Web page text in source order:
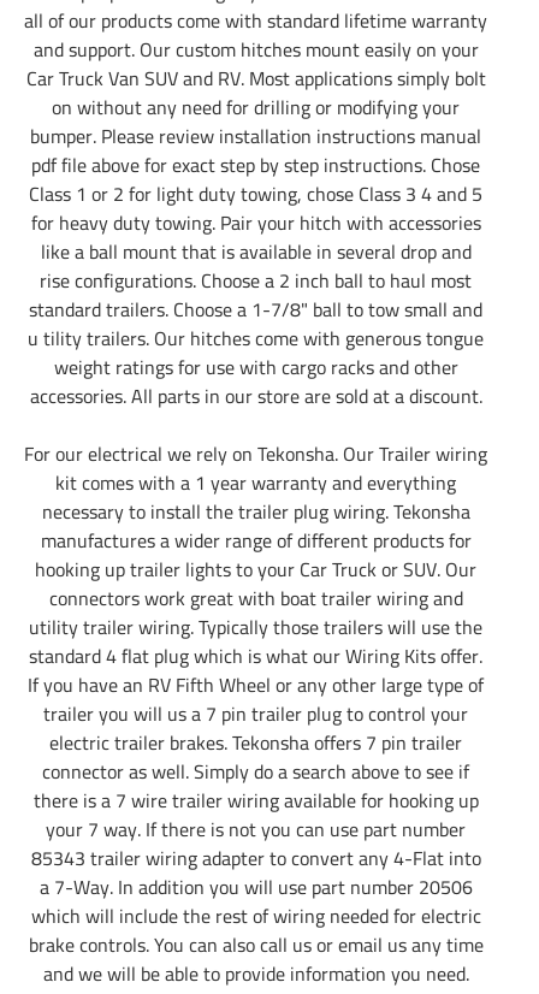
all of our products come with standard lifetime warranty
and support. Our custom hitches mount easily on your
Car Truck Van SUV and RV. Most applications simply bolt
on without any need for drilling or modifying your
bumper. Please review installation instructions manual
pdf file above for exact step by step instructions. Chose
Class 1 or 2 for light duty towing, chose Class 3 4 and 5
for heavy duty towing. Pair your hitch with accessories
like a ball mount that is available in several drop and
rise configurations. Choose a 2 inch ball to haul most
standard trailers. Choose a 1-7/8" ball to tow small and
u tility trailers. Our hitches come with generous tongue
weight ratings for use with cargo racks and other
accessories. All parts in our store are sold at a discount.
For our electrical we rely on Tekonsha. Our Trailer wiring
kit comes with a 1 year warranty and everything
necessary to install the trailer plug wiring. Tekonsha
manufactures a wider range of different products for
hooking up trailer lights to your Car Truck or SUV. Our
connectors work great with boat trailer wiring and
utility trailer wiring. Typically those trailers will use the
standard 4 flat plug which is what our Wiring Kits offer.
If you have an RV Fifth Wheel or any other large type of
trailer you will us a 7 pin trailer plug to control your
electric trailer brakes. Tekonsha offers 7 pin trailer
connector as well. Simply do a search above to see if
there is a 7 wire trailer wiring available for hooking up
your 7 way. If there is not you can use part number
85343 trailer wiring adapter to convert any 4-Flat into
a 7-Way. In addition you will use part number 20506
which will include the rest of wiring needed for electric
brake controls. You can also call us or email us any time
and we will be able to provide information you need.